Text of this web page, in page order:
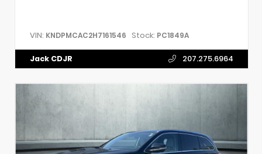
VIN: KNDPMCAC2H7161546 Stock: PC1849A
Jack CDJR 207.275.6964